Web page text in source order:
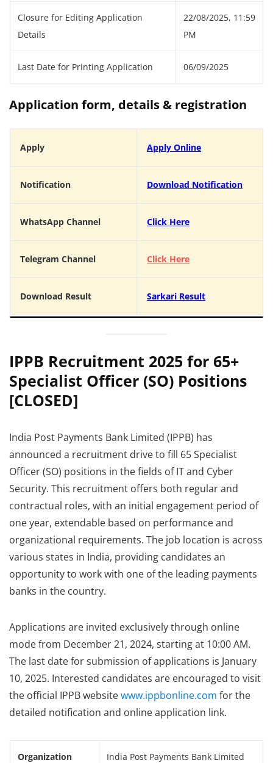
Closure for Editing Application
Details
22/08/2025, 11:59
PM
Last Date for Printing Application 06/09/2025
Application form, details & registration
Apply Apply Online
Notification Download Notification
WhatsApp Channel Click Here
Telegram Channel Click Here
Download Result Sarkari Result
IPPB Recruitment 2025 for 65+
Specialist Officer (SO) Positions
[CLOSED]
India Post Payments Bank Limited (IPPB) has
announced a recruitment drive to fill 65 Specialist
Officer (SO) positions in the fields of IT and Cyber
Security. This recruitment offers both regular and
contractual roles, with an initial engagement period of
one year, extendable based on performance and
organizational requirements. The job location is across
various states in India, providing candidates an
opportunity to work with one of the leading payments
banks in the country.
Applications are invited exclusively through online
mode from December 21, 2024, starting at 10:00 AM.
The last date for submission of applications is January
10, 2025. Interested candidates are encouraged to visit
the official IPPB websitewww.ippbonline.com for the
detailed notification and online application link.
Organization
India Post Payments Bank Limited